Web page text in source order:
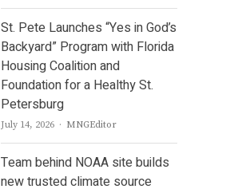
St. Pete Launches “Yes in God’s
Backyard” Program with Florida
Housing Coalition and
Foundation for a Healthy St.
Petersburg
July 14, 2026 Author
MNGEditor
Team behind NOAA site builds
new trusted climate source